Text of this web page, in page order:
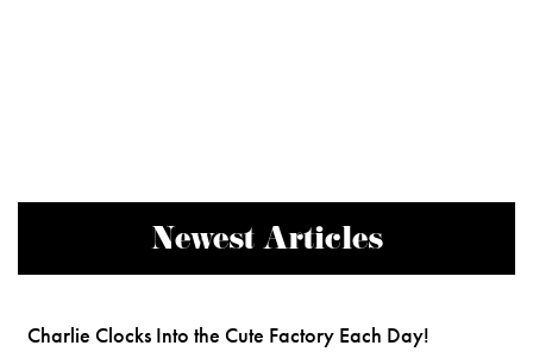
Newest Articles
Charlie Clocks Into the Cute Factory Each Day!